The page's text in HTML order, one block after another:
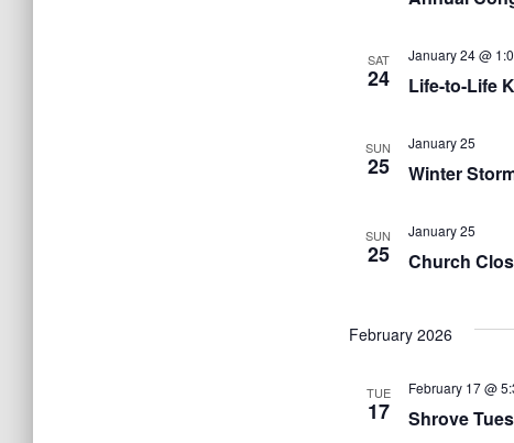
SAT
24 Life-to-Life
January 24 @
SUN
25 Winter
January 25
SUN
25 Church
January 25
February 2026
TUE
17 Shrove
February 17 @